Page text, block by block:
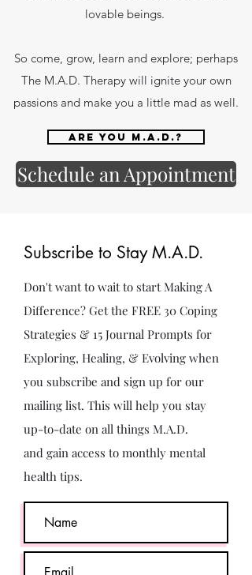
lovable beings.
So come, grow, learn and explore; perhaps
The M.A.D. Therapy will ignite your own
passions and make you a little mad as well.
Are you M.A.D.?
Schedule an Appointment
Subscribe to Stay M.A.D.
Don't want to wait to start Making A
Difference? Get the FREE 30 Coping
Strategies & 15 Journal Prompts for
Exploring, Healing, & Evolving when
you subscribe and sign up for our
mailing list. This will help you stay
up-to-date on all things M.A.D.
and gain access to monthly mental
health tips.